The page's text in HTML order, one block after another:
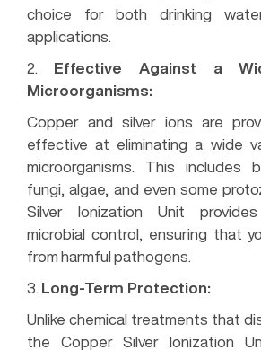
choice for both drinking
applications.
2. Effective Against a
Microorganisms:
Copper and silver ions are
effective at eliminating a wide
microorganisms. This includes
fungi, algae, and even some
Silver Ionization Unit provides
microbial control, ensuring that
from harmful pathogens.
3. Long-Term Protection:
Unlike chemical treatments that
the Copper Silver Ionization